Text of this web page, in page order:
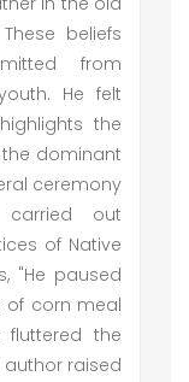
beliefs
from
He felt
the
dominant
ceremony
out
of Native
"He paused
of corn meal
the
author raised